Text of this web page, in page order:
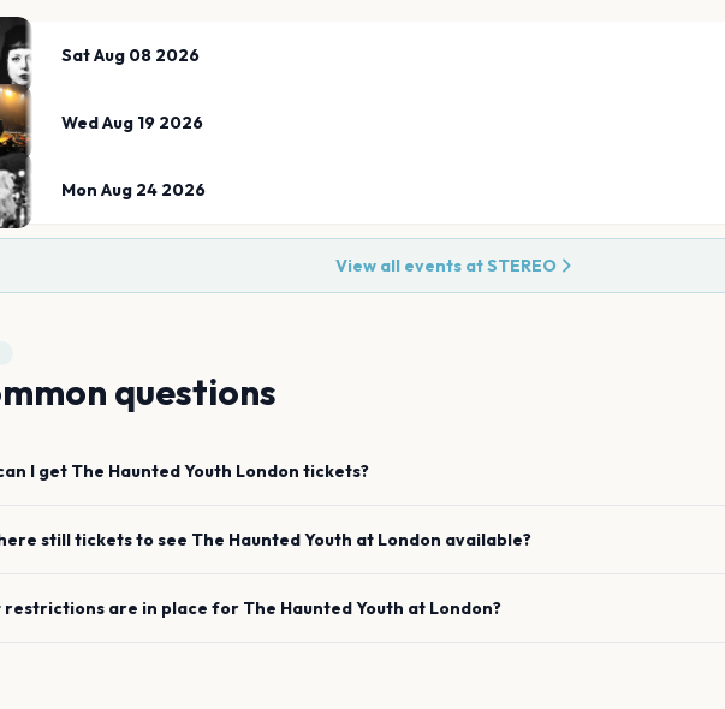
Sat Aug 08 2026
Wed Aug 19 2026
Mon Aug 24 2026
View all events atSTEREO
questions
I get The Haunted Youth London tickets?
still tickets to see The Haunted Youth at London available?
restrictions are in place for The Haunted Youth at London?